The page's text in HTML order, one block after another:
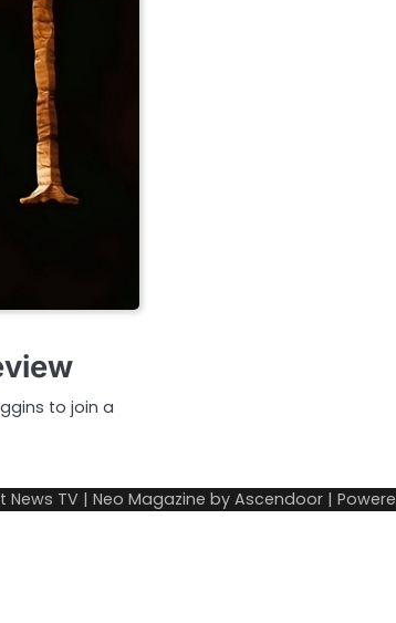
to join a
News TV | Neo Magazine by Ascendoor |